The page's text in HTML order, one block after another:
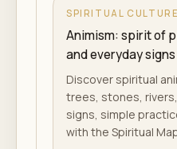
SPIRITUAL
Animism: spirit of
and everyday signs
Discover spiritual
trees, stones,
signs, simple
with the Spiritual